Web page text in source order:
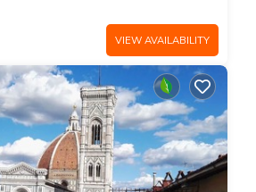
VIEW AVAILABILITY